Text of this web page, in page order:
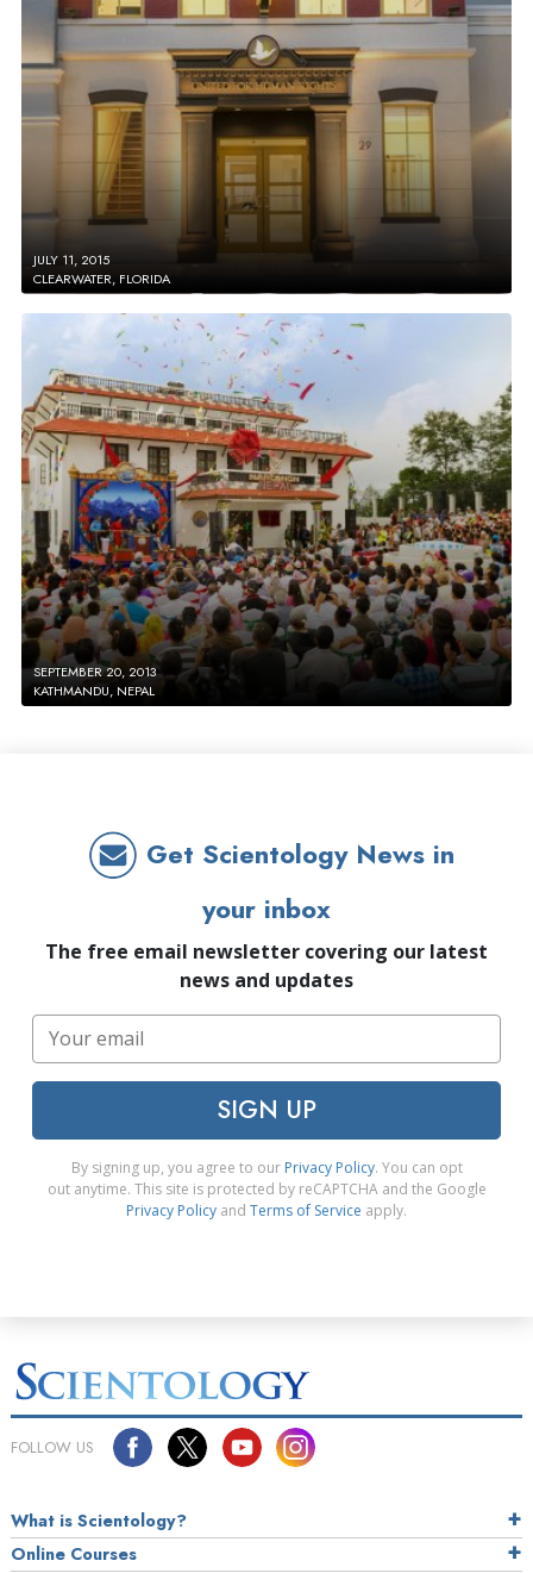
JULY 11, 2015
CLEARWATER, FLORIDA
SEPTEMBER 20, 2013
KATHMANDU, NEPAL
Get Scientology News in
your inbox
The free email newsletter covering our latest
news and updates
SIGN UP
By signing up, you agree to our Privacy Policy. You can opt
out anytime. This site is protected by reCAPTCHA and the Google
Privacy Policy and Terms of Service apply.
FOLLOW US
What is Scientology?
Online Courses